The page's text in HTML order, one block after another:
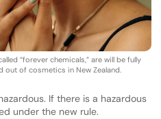
“forever chemicals,” are will be fully
out of cosmetics in New Zealand.
If there is a hazardous
under the new rule.